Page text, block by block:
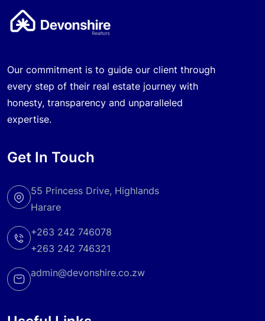
Our commitment is to guide our client through
every step of their real estate journey with
honesty, transparency and unparalleled
expertise.
Get In Touch
55 Princess Drive, Highlands
Harare
+263 242 746078
+263 242 746321
admin@devonshire.co.zw